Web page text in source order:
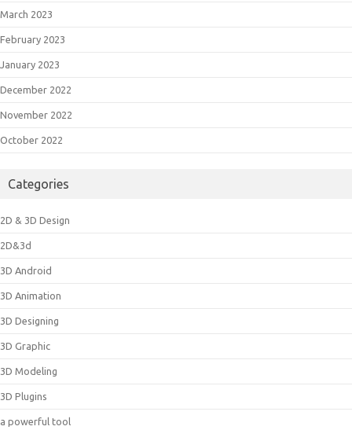
March 2023
February 2023
January 2023
December 2022
November 2022
October 2022
Categories
2D & 3D Design
2D&3d
3D Android
3D Animation
3D Designing
3D Graphic
3D Modeling
3D Plugins
a powerful tool